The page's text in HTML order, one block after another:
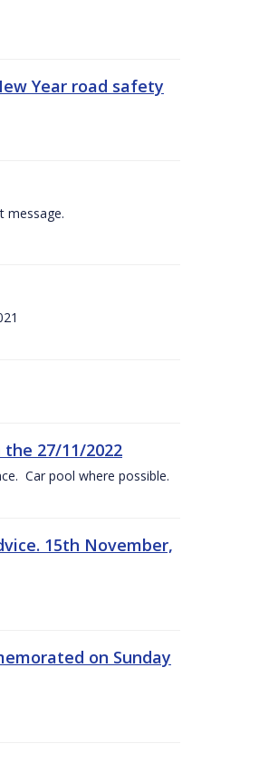
Year road safety
message.
27/11/2022
Car pool where possible.
15th November,
on Sunday